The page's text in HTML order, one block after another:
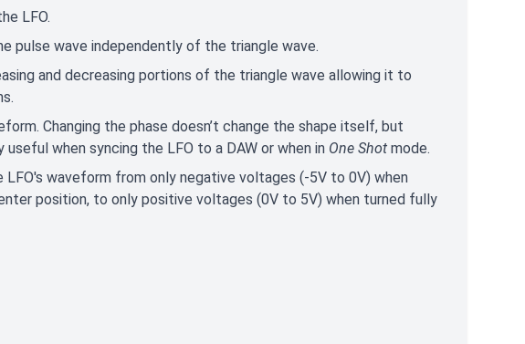
LFO.
pulse wave independently of the triangle wave.
and decreasing portions of the triangle wave allowing it to
Changing the phase doesn’t change the shape itself, but
when syncing the LFO to a DAW or when in One Shot mode.
waveform from only negative voltages (-5V to 0V) when
position, to only positive voltages (0V to 5V) when turned fully